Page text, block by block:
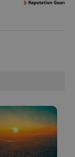
assigning a
and
campaign
data for
the sites
analytics
reports.